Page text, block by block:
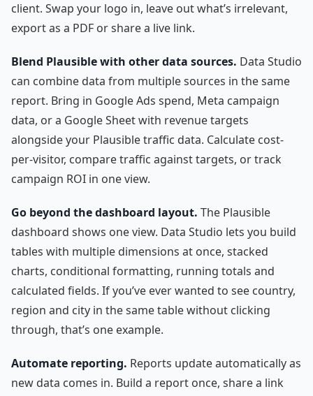
client. Swap your logo in, leave out what’s irrelevant,
export as a PDF or share a live link.
Blend Plausible with other data sources. Data Studio
can combine data from multiple sources in the same
report. Bring in Google Ads spend, Meta campaign
data, or a Google Sheet with revenue targets
alongside your Plausible traffic data. Calculate cost-
per-visitor, compare traffic against targets, or track
campaign ROI in one view.
Go beyond the dashboard layout. The Plausible
dashboard shows one view. Data Studio lets you build
tables with multiple dimensions at once, stacked
charts, conditional formatting, running totals and
calculated fields. If you’ve ever wanted to see country,
region and city in the same table without clicking
through, that’s one example.
Automate reporting. Reports update automatically as
new data comes in. Build a report once, share a link